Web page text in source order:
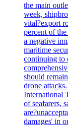
the main
week,
vital?export
percent of
a negative
maritime
continuing to
should
drone
International
of seafarers,
damages' in